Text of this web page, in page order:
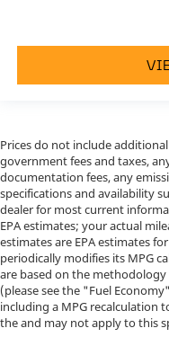
Prices do not include
government fees and taxes,
documentation fees, any
specifications and availability
dealer for most current
EPA estimates; your actual
estimates are EPA estimates
periodically modifies its MPG
are based on the
(please see the "Fuel
including a MPG recalculation
the and may not apply to this